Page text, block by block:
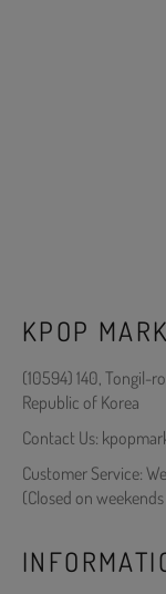
KPOP
(10594) 140, Tongil-
Republic of Korea
Contact Us:
Customer Service:
(Closed on